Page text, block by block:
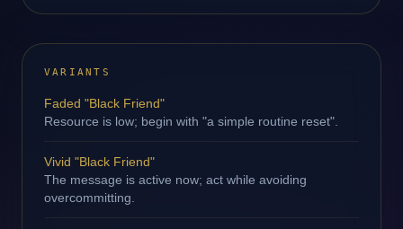
VARIANTS
Faded "Black Friend"
Resource is low; begin with "a simple routine reset".
Vivid "Black Friend"
The message is active now; act while avoiding
overcommitting.